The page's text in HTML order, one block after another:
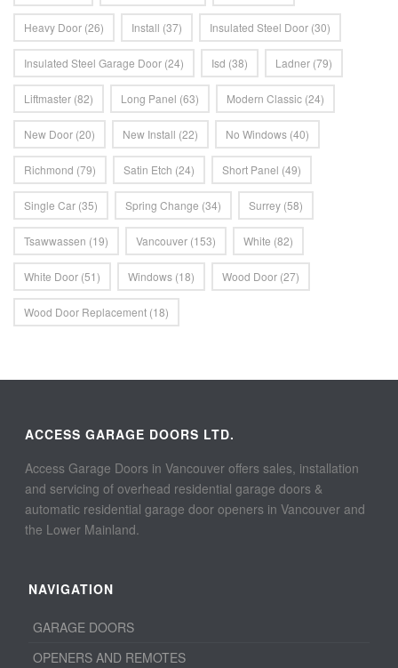
Heavy Door (26) Install (37) Insulated Steel Door (30)
Insulated Steel Garage Door (24) Isd (38) Ladner (79)
Liftmaster (82) Long Panel (63) Modern Classic (24)
New Door (20) New Install (22) No Windows (40)
Richmond (79) Satin Etch (24) Short Panel (49)
Single Car (35) Spring Change (34) Surrey (58)
Tsawwassen (19) Vancouver (153) White (82)
White Door (51) Windows (18) Wood Door (27)
Wood Door Replacement (18)
ACCESS GARAGE DOORS LTD.
Access Garage Doors in Vancouver offers sales, installation
and servicing of overhead residential garage doors &
automatic residential garage door openers in Vancouver and
the Lower Mainland.
NAVIGATION
GARAGE DOORS
OPENERS AND REMOTES